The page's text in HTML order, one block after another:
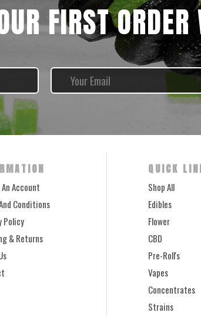
FIRST ORDER
Account
Conditions
Policy
& Returns
QUICK
Shop All
Edibles
Flower
CBD
Pre-Roll's
Vapes
Concentrates
Strains